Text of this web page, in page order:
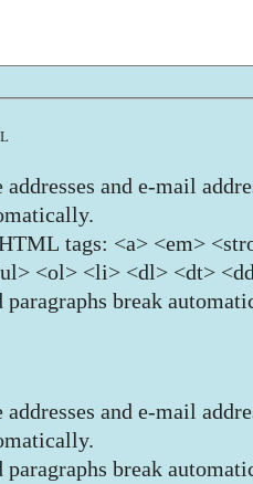
addresses and e-mail
tags: <a> <em>
<ol> <li> <dl> <dt>
paragraphs break
addresses and e-mail
paragraphs break